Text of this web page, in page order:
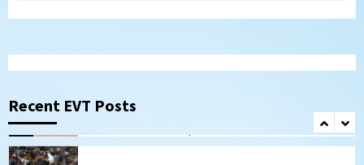
Recent EVT Posts
1
2
Down on the Farm San Diego Padres
(Musgrove, PIvetta rehab in LE/Alvarez